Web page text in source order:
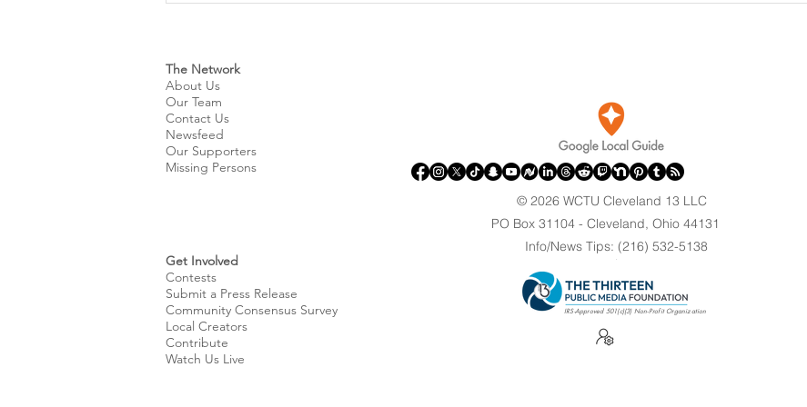
The Network
About Us
Our Team
Contact Us
Newsfeed
Our Supporters
Missing Persons
Get Involved
Contests
Submit a Press Release
Community Consensus Survey
Local Creators
Contribute
Watch Us Live
© 2026 WCTU Cleveland 13 LLC
PO Box 31104 - Cleveland, Ohio 44131
Info/News Tips: (216) 532-5138
.
IRS-Approved 501(c)(3) Non-Profit Organization